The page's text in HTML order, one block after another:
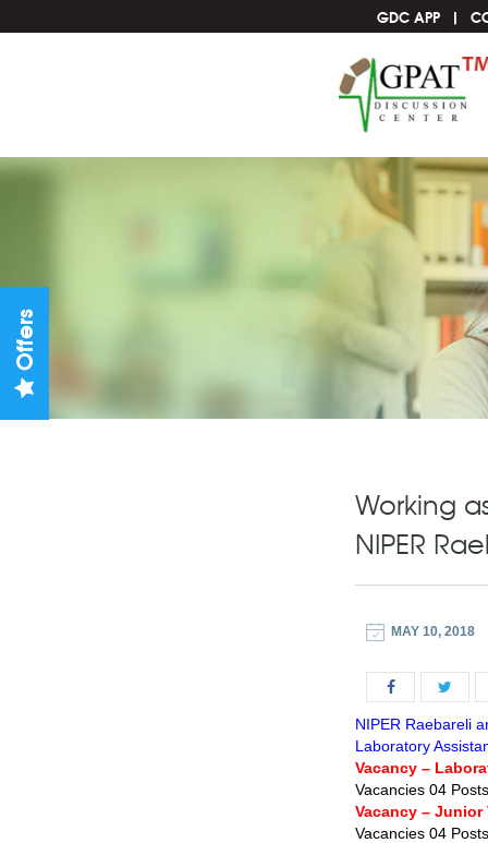
GDC APP
Working
NIPER
MAY 10, 2018
NIPER Raebareli
Laboratory
Vacancy –
Vacancies 04 Posts
Vacancy –
Vacancies 04 Posts
Offers